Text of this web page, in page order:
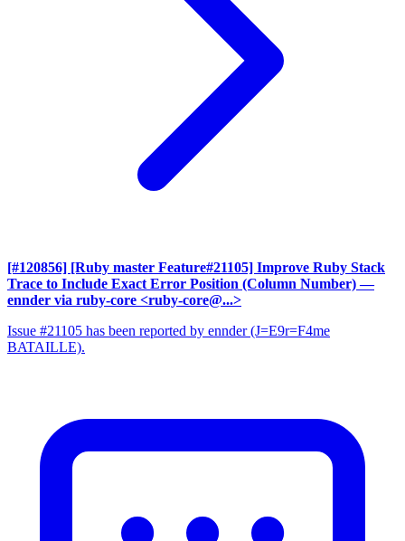
[#120856] [Ruby master Feature#21105] Improve Ruby Stack
Trace to Include Exact Error Position (Column Number) —
ennder via ruby-core <ruby-core@...>
Issue #21105 has been reported by ennder (J=E9r=F4me
BATAILLE).